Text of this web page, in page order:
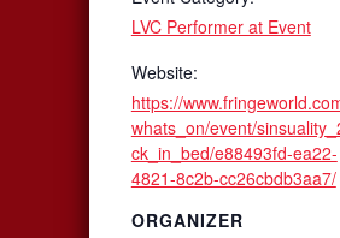
LVC Performer at Event
Website:
https://
whats_on/event/
ck_in_bed/e88493fd-ea22-
4821-8c2b-cc26cbdb3aa7/
ORGANIZER